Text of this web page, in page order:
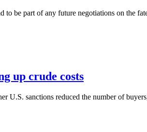
be part of any future negotiations on the
up crude costs
U.S. sanctions reduced the number of